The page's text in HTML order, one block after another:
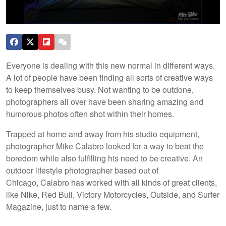
Everyone is dealing with this new normal in different ways.
A lot of people have been finding all sorts of creative ways
to keep themselves busy. Not wanting to be outdone,
photographers all over have been sharing amazing and
humorous photos often shot within their homes.
Trapped at home and away from his studio equipment,
photographer Mike Calabro looked for a way to beat the
boredom while also fulfilling his need to be creative. An
outdoor lifestyle photographer based out of
Chicago, Calabro has worked with all kinds of great clients,
like Nike, Red Bull, Victory Motorcycles, Outside, and Surfer
Magazine, just to name a few.